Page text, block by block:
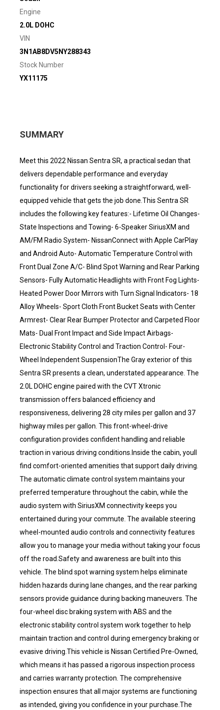
Engine
2.0L DOHC
VIN
3N1AB8DV5NY288343
Stock Number
YX11175
SUMMARY
Meet this 2022 Nissan Sentra SR, a practical sedan that
delivers dependable performance and everyday
functionality for drivers seeking a straightforward, well-
equipped vehicle that gets the job done.This Sentra SR
includes the following key features:- Lifetime Oil Changes-
State Inspections and Towing- 6-Speaker SiriusXM and
AM/FM Radio System- NissanConnect with Apple CarPlay
and Android Auto- Automatic Temperature Control with
Front Dual Zone A/C- Blind Spot Warning and Rear Parking
Sensors- Fully Automatic Headlights with Front Fog Lights-
Heated Power Door Mirrors with Turn Signal Indicators- 18
Alloy Wheels- Sport Cloth Front Bucket Seats with Center
Armrest- Clear Rear Bumper Protector and Carpeted Floor
Mats- Dual Front Impact and Side Impact Airbags-
Electronic Stability Control and Traction Control- Four-
Wheel Independent SuspensionThe Gray exterior of this
Sentra SR presents a clean, understated appearance. The
2.0L DOHC engine paired with the CVT Xtronic
transmission offers balanced efficiency and
responsiveness, delivering 28 city miles per gallon and 37
highway miles per gallon. This front-wheel-drive
configuration provides confident handling and reliable
traction in various driving conditions.Inside the cabin, youll
find comfort-oriented amenities that support daily driving.
The automatic climate control system maintains your
preferred temperature throughout the cabin, while the
audio system with SiriusXM connectivity keeps you
entertained during your commute. The available steering
wheel-mounted audio controls and connectivity features
allow you to manage your media without taking your focus
off the road.Safety and awareness are built into this
vehicle. The blind spot warning system helps eliminate
hidden hazards during lane changes, and the rear parking
sensors provide guidance during backing maneuvers. The
four-wheel disc braking system with ABS and the
electronic stability control system work together to help
maintain traction and control during emergency braking or
evasive driving.This vehicle is Nissan Certified Pre-Owned,
which means it has passed a rigorous inspection process
and carries warranty protection. The comprehensive
inspection ensures that all major systems are functioning
as intended, giving you confidence in your purchase.The